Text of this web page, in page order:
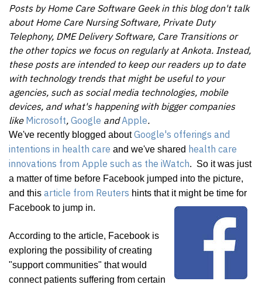
Posts by Home Care Software Geek in this blog don't talk
about Home Care Nursing Software, Private Duty
Telephony, DME Delivery Software, Care Transitions or
the other topics we focus on regularly at Ankota. Instead,
these posts are intended to keep our readers up to date
with technology trends that might be useful to your
agencies, such as social media technologies, mobile
devices, and what's happening with bigger companies
like Microsoft, Google andApple.
We've recently blogged aboutGoogle's offerings and
intentions in health care and we've shared health care
innovations from Apple such as the iWatch. So it was just
a matter of time before Facebook jumped into the picture,
and this article from Reuters hints that it might be time for
Facebook to jump in.
According to the article, Facebook is
exploring the possibility of creating
"support communities" that would
connect patients suffering from certain